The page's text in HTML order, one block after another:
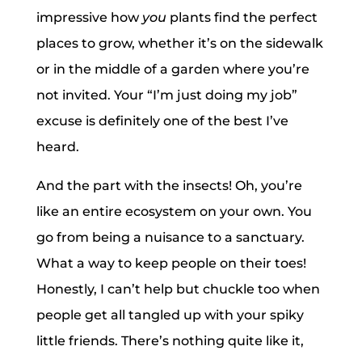
impressive how you plants find the perfect
places to grow, whether it’s on the sidewalk
or in the middle of a garden where you’re
not invited. Your “I’m just doing my job”
excuse is definitely one of the best I’ve
heard.
And the part with the insects! Oh, you’re
like an entire ecosystem on your own. You
go from being a nuisance to a sanctuary.
What a way to keep people on their toes!
Honestly, I can’t help but chuckle too when
people get all tangled up with your spiky
little friends. There’s nothing quite like it,